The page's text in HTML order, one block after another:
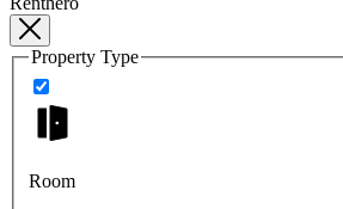
Property Type
Room